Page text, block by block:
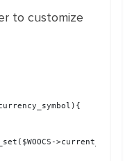
to customize